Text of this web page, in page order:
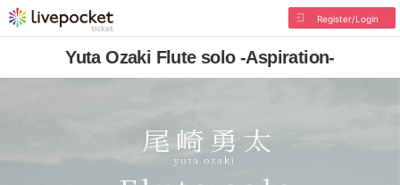
Register/Login
Yuta Ozaki Flute solo -Aspiration-